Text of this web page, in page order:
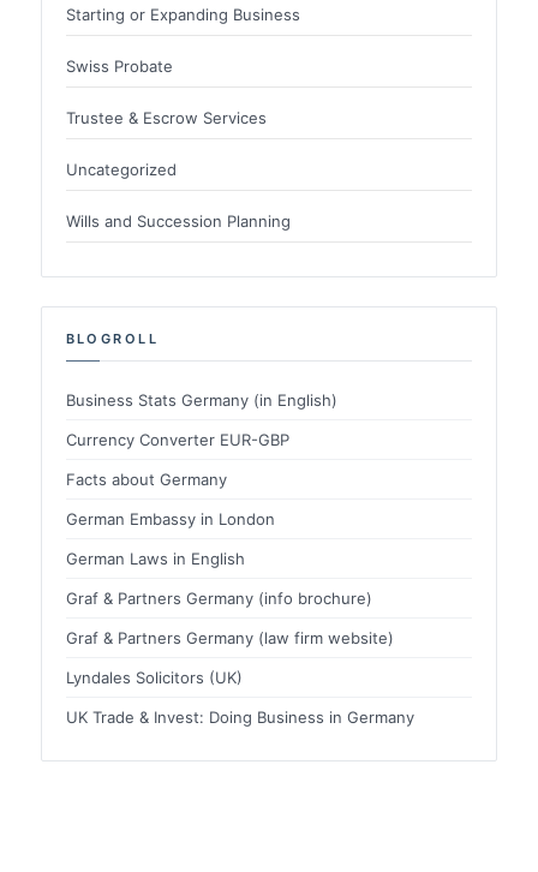
Starting or Expanding Business
Swiss Probate
Trustee & Escrow Services
Uncategorized
Wills and Succession Planning
BLOGROLL
Business Stats Germany (in English)
Currency Converter EUR-GBP
Facts about Germany
German Embassy in London
German Laws in English
Graf & Partners Germany (info brochure)
Graf & Partners Germany (law firm website)
Lyndales Solicitors (UK)
UK Trade & Invest: Doing Business in Germany